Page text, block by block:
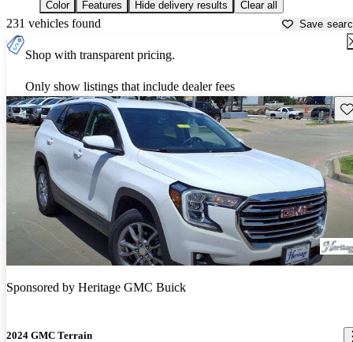
Color Features Hide delivery results Clear all
231 vehicles found Save
Shop with transparent pricing.
Only show listings that include dealer fees
Sponsored by Heritage GMC Buick
2024 GMC Terrain